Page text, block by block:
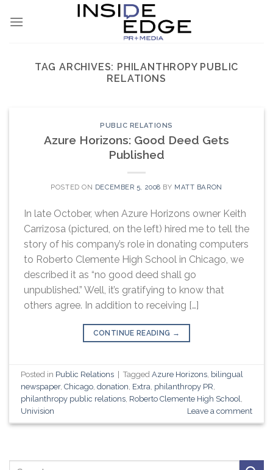
TAG ARCHIVES: PHILANTHROPY PUBLIC
RELATIONS
PUBLIC RELATIONS
Azure Horizons: Good Deed Gets
Published
POSTED ON DECEMBER 5, 2008 BY MATT BARON
In late October, when Azure Horizons owner Keith
Carrizosa (pictured, on the left) hired me to tell the
story of his company’s role in donating computers
to Roberto Clemente High School in Chicago, we
described it as “no good deed shall go
unpublished.” Well, it’s gratifying to know that
others agree. In addition to receiving […]
CONTINUE READING →
Posted in Public Relations TaggedAzure Horizons bilingual
newspaper,Chicago ,donation Extra philanthropy PR
philanthropy public relations Roberto Clemente High School
Univision
Leave a comment